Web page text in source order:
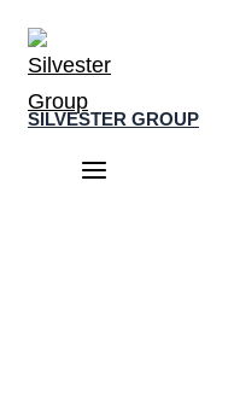
Skip
content
SILVESTER GROUP
Main
Menu